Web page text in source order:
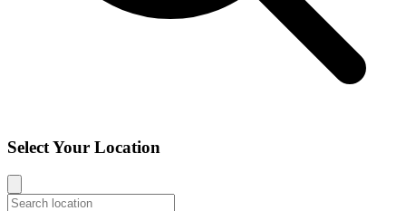
Select Your Location